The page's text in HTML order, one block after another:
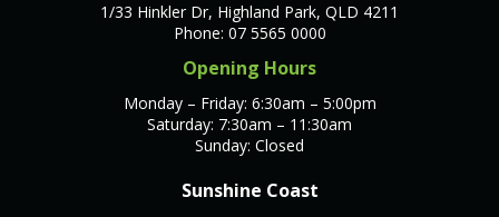
1/33 Hinkler Dr, Highland Park, QLD 4211
Phone: 07 5565 0000
Opening Hours
Monday – Friday: 6:30am – 5:00pm
Saturday: 7:30am – 11:30am
Sunday: Closed
Sunshine Coast